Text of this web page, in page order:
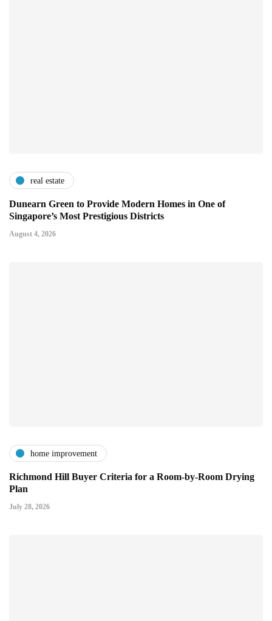
real estate
Dunearn Green to Provide Modern Homes in One of
Singapore’s Most Prestigious Districts
August 4, 2026
home improvement
Richmond Hill Buyer Criteria for a Room-by-Room Drying
Plan
July 28, 2026